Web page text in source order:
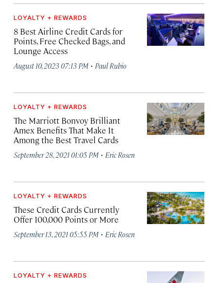
LOYALTY + REWARDS
8 Best Airline Credit Cards for
Points, Free Checked Bags, and
Lounge Access
August 10, 2023 07:13 PM · Paul Rubio
LOYALTY + REWARDS
The Marriott Bonvoy Brilliant
Amex Benefits That Make It
Among the Best Travel Cards
September 28, 2021 01:05 PM · Eric Rosen
LOYALTY + REWARDS
These Credit Cards Currently
Offer 100,000 Points or More
September 13, 2021 05:55 PM · Eric Rosen
LOYALTY + REWARDS